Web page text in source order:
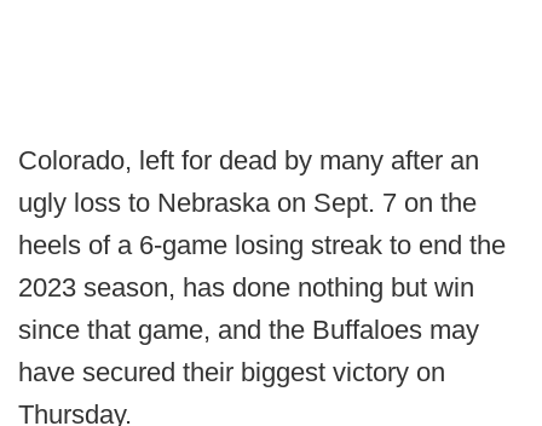
Colorado, left for dead by many after an
ugly loss to Nebraska on Sept. 7 on the
heels of a 6-game losing streak to end the
2023 season, has done nothing but win
since that game, and the Buffaloes may
have secured their biggest victory on
Thursday.